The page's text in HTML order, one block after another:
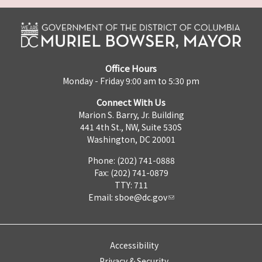
Office Hours
Monday - Friday 9:00 am to 5:30 pm
Connect With Us
Marion S. Barry, Jr. Building
441 4th St., NW, Suite 530S
Washington, DC 20001
Phone: (202) 741-0888
Fax: (202) 741-0879
TTY: 711
Email: sboe@dc.gov
Accessibility